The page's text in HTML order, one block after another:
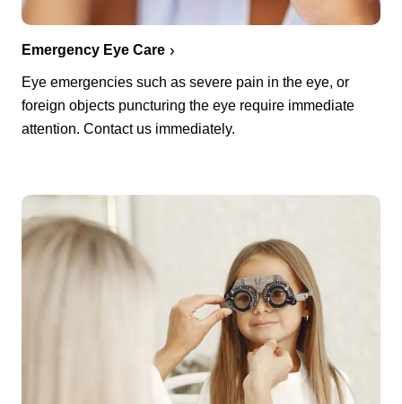
Emergency Eye Care
Eye emergencies such as severe pain in the eye, or
foreign objects puncturing the eye require immediate
attention. Contact us immediately.